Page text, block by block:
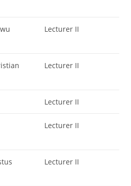
Lecturer II
Lecturer II
Lecturer II
Lecturer II
Lecturer II